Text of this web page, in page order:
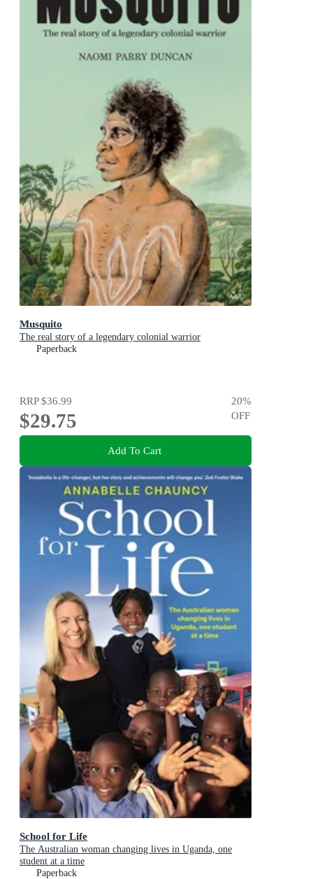
Musquito
The real story of a legendary colonial warrior
Paperback
RRP$36.99
$29.75
20%
OFF
Add To Cart
School for Life
The Australian woman changing lives in Uganda, one
student at a time
Paperback